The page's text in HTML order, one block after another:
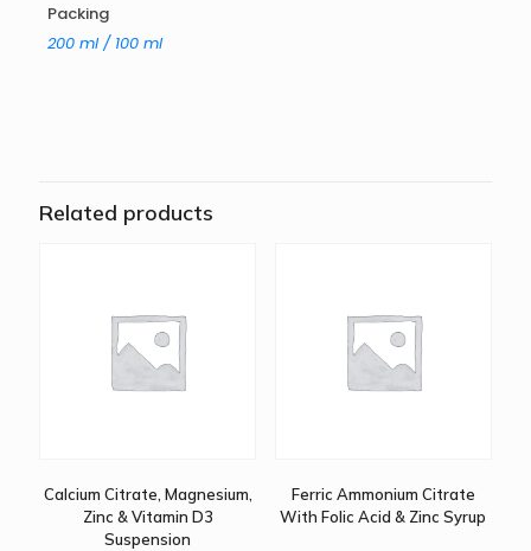
Packing
200 ml / 100 ml
Related products
Calcium Citrate, Magnesium,
Zinc & Vitamin D3
Suspension
Ferric Ammonium Citrate
With Folic Acid & Zinc Syrup